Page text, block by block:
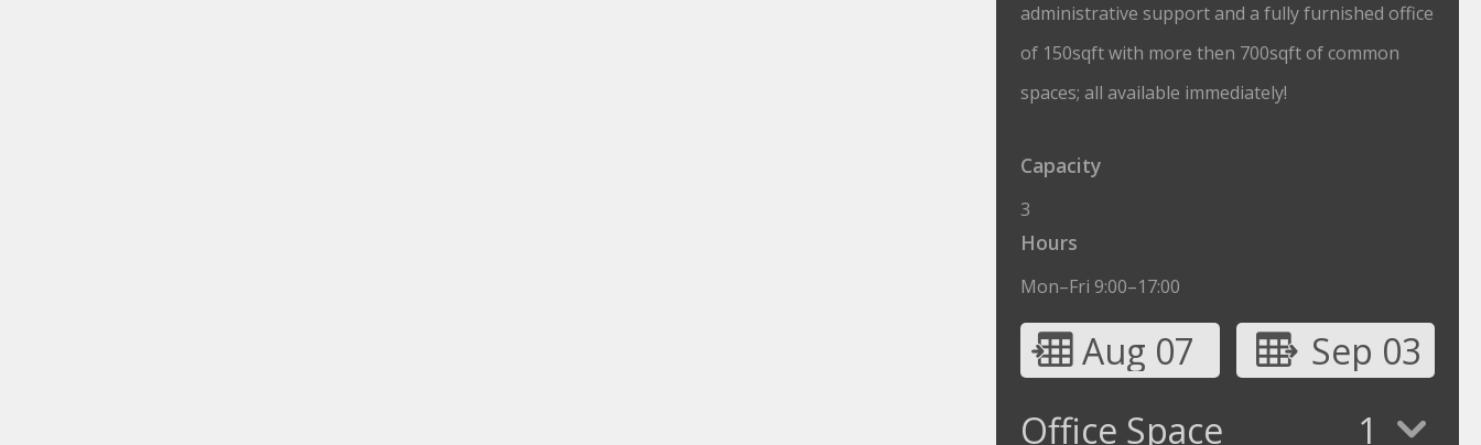
administrative support and a fully furnished office
of 150sqft with more then 700sqft of common
spaces; all available immediately!
Capacity
3
Hours
Mon–Fri 9:00–17:00
Aug 07
Sep 03
Office Space
1